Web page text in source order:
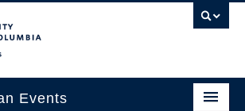
Events